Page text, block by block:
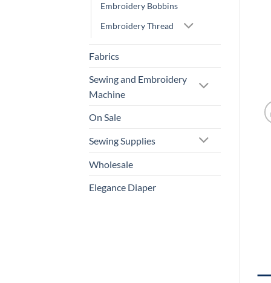
Embroidery Bobbins
Embroidery Thread
Fabrics
Sewing and Embroidery
Machine
On Sale
Sewing Supplies
Wholesale
Elegance Diaper